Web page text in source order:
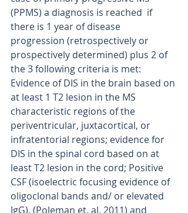
(PPMS) a diagnosis is reached  if
there is 1 year of disease
progression (retrospectively or
prospectively determined) plus 2 of
the 3 following criteria is met:
Evidence of DIS in the brain based on
at least 1 T2 lesion in the MS
characteristic regions of the
periventricular, juxtacortical, or
infratentorial regions; evidence for
DIS in the spinal cord based on at
least T2 lesion in the cord; Positive
CSF (isoelectric focusing evidence of
oligoclonal bands and/ or elevated
IgG). (Poleman et. al, 2011) and